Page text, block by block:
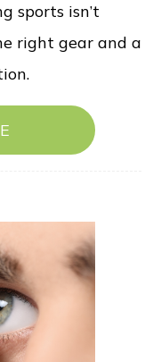
sports isn’t
right gear and a